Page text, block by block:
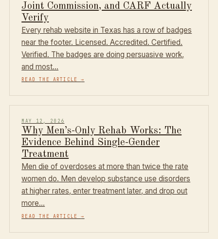
Joint Commission, and CARF Actually
Verify
Every rehab website in Texas has a row of badges
near the footer. Licensed. Accredited. Certified.
Verified. The badges are doing persuasive work,
and most…
READ THE ARTICLE→
MAY 12, 2026
Why Men’s-Only Rehab Works: The
Evidence Behind Single-Gender
Treatment
Men die of overdoses at more than twice the rate
women do. Men develop substance use disorders
at higher rates, enter treatment later, and drop out
more…
READ THE ARTICLE→